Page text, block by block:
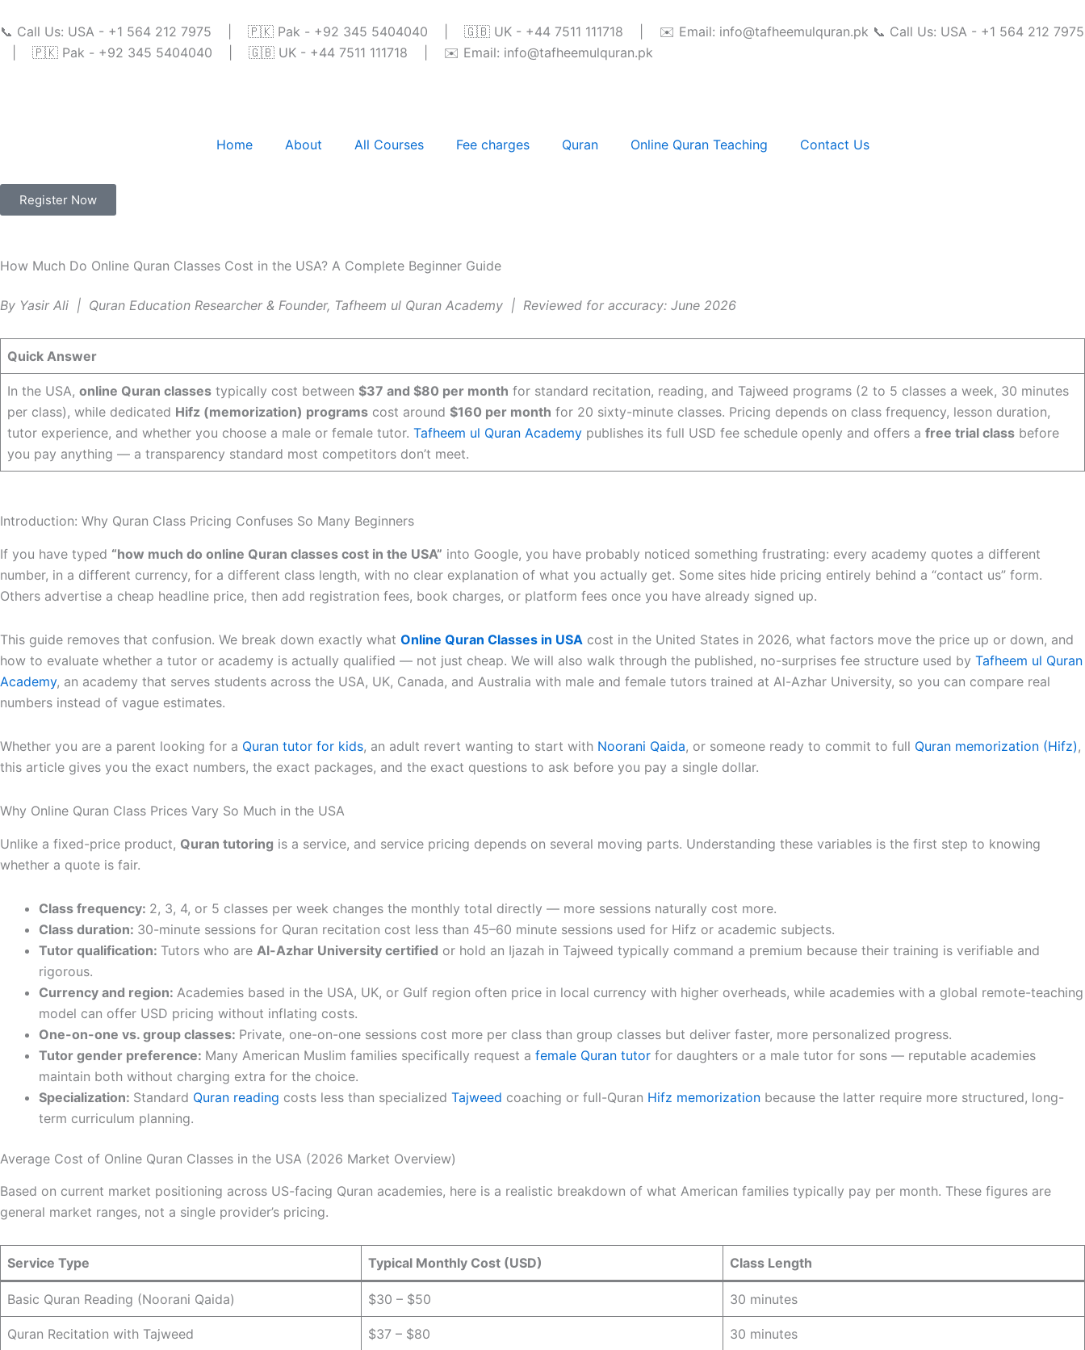
to
content
📞 Call Us: USA - +1 564 212 7975 | 🇵🇰 Pak - +92 345 5404040 | 🇬🇧 UK - +44 7511 111718 | ✉️ Email: info@tafheemulquran.pk 📞 Call Us: USA - +1 564 212 7975
| 🇵🇰 Pak - +92 345 5404040 | 🇬🇧 UK - +44 7511 111718 | ✉️ Email: info@tafheemulquran.pk
Home About All Courses Fee charges Quran Online Quran Teaching Contact Us
Register Now
How Much Do Online Quran Classes Cost in the USA? A Complete Beginner Guide
By Yasir Ali | Quran Education Researcher & Founder, Tafheem ul Quran Academy | Reviewed for accuracy: June 2026
Quick Answer
In the USA, online Quran classes typically cost between $37 and $80 per month for standard recitation, reading, and Tajweed programs (2 to 5 classes a week, 30 minutes
per class), while dedicated Hifz (memorization) programs cost around $160 per month for 20 sixty-minute classes. Pricing depends on class frequency, lesson duration,
tutor experience, and whether you choose a male or female tutor. Tafheem ul Quran Academy publishes its full USD fee schedule openly and offers a free trial class before
you pay anything — a transparency standard most competitors don’t meet.
Introduction: Why Quran Class Pricing Confuses So Many Beginners
If you have typed “how much do online Quran classes cost in the USA” into Google, you have probably noticed something frustrating: every academy quotes a different
number, in a different currency, for a different class length, with no clear explanation of what you actually get. Some sites hide pricing entirely behind a “contact us” form.
Others advertise a cheap headline price, then add registration fees, book charges, or platform fees once you have already signed up.
This guide removes that confusion. We break down exactly what Online Quran Classes in USA cost in the United States in 2026, what factors move the price up or down, and
how to evaluate whether a tutor or academy is actually qualified — not just cheap. We will also walk through the published, no-surprises fee structure used by Tafheem ul Quran
Academy, an academy that serves students across the USA, UK, Canada, and Australia with male and female tutors trained at Al-Azhar University, so you can compare real
numbers instead of vague estimates.
Whether you are a parent looking for a Quran tutor for kids, an adult revert wanting to start with Noorani Qaida, or someone ready to commit to full Quran memorization (Hifz) ,
this article gives you the exact numbers, the exact packages, and the exact questions to ask before you pay a single dollar.
Why Online Quran Class Prices Vary So Much in the USA
Unlike a fixed-price product, Quran tutoring is a service, and service pricing depends on several moving parts. Understanding these variables is the first step to knowing
whether a quote is fair.
Class frequency: 2, 3, 4, or 5 classes per week changes the monthly total directly — more sessions naturally cost more.
Class duration: 30-minute sessions for Quran recitation cost less than 45–60 minute sessions used for Hifz or academic subjects.
Tutor qualification: Tutors who are Al-Azhar University certified or hold an Ijazah in Tajweed typically command a premium because their training is verifiable and
rigorous.
Currency and region: Academies based in the USA, UK, or Gulf region often price in local currency with higher overheads, while academies with a global remote-teaching
model can offer USD pricing without inflating costs.
One-on-one vs. group classes: Private, one-on-one sessions cost more per class than group classes but deliver faster, more personalized progress.
Tutor gender preference: Many American Muslim families specifically request a female Quran tutor for daughters or a male tutor for sons — reputable academies
maintain both without charging extra for the choice.
Specialization: Standard Quran reading costs less than specialized Tajweed coaching or full-Quran Hifz memorization because the latter require more structured, long-
term curriculum planning.
Average Cost of Online Quran Classes in the USA (2026 Market Overview)
Based on current market positioning across US-facing Quran academies, here is a realistic breakdown of what American families typically pay per month. These figures are
general market ranges, not a single provider’s pricing.
Service Type Typical Monthly Cost (USD) Class Length
Basic Quran Reading (Noorani Qaida) $30 – $50 30 minutes
Quran Recitation with Tajweed $37 – $80 30 minutes